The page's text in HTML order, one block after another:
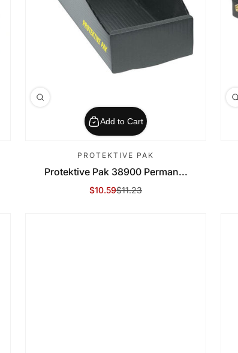
Add to Cart
PROTEKTIVE PAK
Protektive Pak 38900 Perman...
Sale Price
$10.59
Regular Price
$11.23